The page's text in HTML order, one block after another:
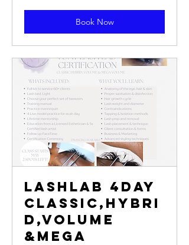
Book Now
LashLab 4Day
Classic,Hybri
d,Volume
&Mega